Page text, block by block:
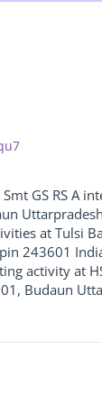
GS RS A
at Tulsi
243601
activity at
Budaun